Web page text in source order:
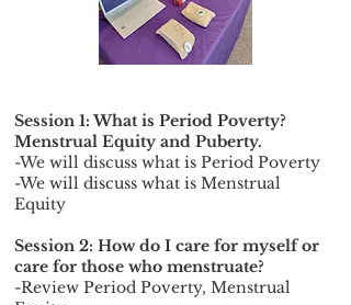
Session 1: What is Period Poverty?
Menstrual Equity and Puberty.
-We will discuss what is Period Poverty
-We will discuss what is Menstrual
Equity
Session 2: How do I care for myself or
care for those who menstruate?
-Review Period Poverty, Menstrual